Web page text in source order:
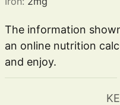
The information shown is an estimate provided by
an online nutrition
and enjoy.